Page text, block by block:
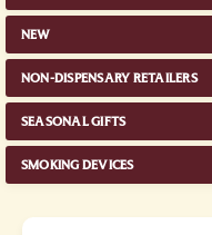
NEW
NON-DISPENSARY RETAILERS
SEASONAL GIFTS
SMOKING DEVICES